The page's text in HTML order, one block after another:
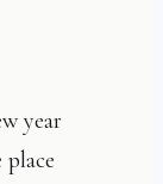
year